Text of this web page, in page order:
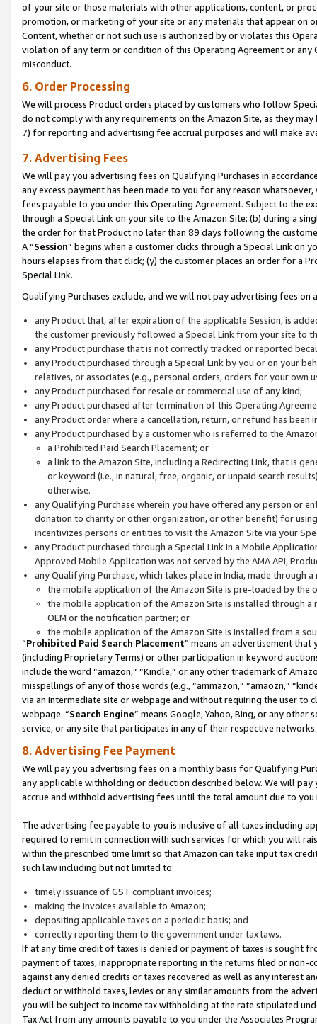
of your site or those materials with other applications, content, or
promotion, or marketing of your site or any materials that appear on
Content, whether or not such use is authorized by or violates this
violation of any term or condition of this Operating Agreement or
misconduct.
6. Order Processing
We will process Product orders placed by customers who follow
do not comply with any requirements on the Amazon Site, as they
7) for reporting and advertising fee accrual purposes and will make
7. Advertising Fees
We will pay you advertising fees on Qualifying Purchases in
any excess payment has been made to you for any reason
fees payable to you under this Operating Agreement. Subject to the
through a Special Link on your site to the Amazon Site; (b) during a
the order for that Product no later than 89 days following the
A “Session” begins when a customer clicks through a Special Link
hours elapses from that click; (y) the customer places an order for a
Special Link.
Qualifying Purchases exclude, and we will not pay advertising fees on
any Product that, after expiration of the applicable Session, is
the customer previously followed a Special Link from your site to
any Product purchase that is not correctly tracked or reported
any Product purchased through a Special Link by you or on your
relatives, or associates (e.g., personal orders, orders for your
any Product purchased for resale or commercial use of any kind;
any Product purchased after termination of this Operating
any Product order where a cancellation, return, or refund has been
any Product purchased by a customer who is referred to the
a Prohibited Paid Search Placement; or
a link to the Amazon Site, including a Redirecting Link, that is
or keyword (i.e., in natural, free, organic, or unpaid search
otherwise.
any Qualifying Purchase wherein you have offered any person or
donation to charity or other organization, or other benefit) for
incentivizes persons or entities to visit the Amazon Site via your
any Product purchased through a Special Link in a Mobile
Approved Mobile Application was not served by the AMA API,
any Qualifying Purchase, which takes place in India, made through
the mobile application of the Amazon Site is pre-loaded by the
the mobile application of the Amazon Site is installed through
OEM or the notification partner; or
the mobile application of the Amazon Site is installed from a
“Prohibited Paid Search Placement” means an advertisement
(including Proprietary Terms) or other participation in keyword
include the word “amazon,” “Kindle,” or any other trademark of
misspellings of any of those words (e.g., “ammazon,” “amaozn,”
via an intermediate site or webpage and without requiring the user
webpage. “Search Engine” means Google, Yahoo, Bing, or any
service, or any site that participates in any of their respective networks.
8. Advertising Fee Payment
We will pay you advertising fees on a monthly basis for Qualifying
any applicable withholding or deduction described below. We will
accrue and withhold advertising fees until the total amount due to you
The advertising fee payable to you is inclusive of all taxes including
required to remit in connection with such services for which you will
within the prescribed time limit so that Amazon can take input tax
such law including but not limited to:
timely issuance of GST compliant invoices;
making the invoices available to Amazon;
depositing applicable taxes on a periodic basis; and
correctly reporting them to the government under tax laws.
If at any time credit of taxes is denied or payment of taxes is sought
payment of taxes, inappropriate reporting in the returns filed or non-
against any denied credits or taxes recovered as well as any interest
deduct or withhold taxes, levies or any similar amounts from the
you will be subject to income tax withholding at the rate stipulated
Tax Act from any amounts payable to you under the Associates